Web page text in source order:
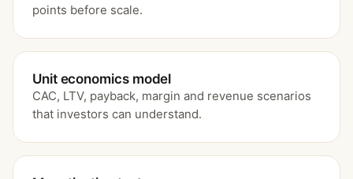
points before scale.
Unit economics model
CAC, LTV, payback, margin and revenue scenarios
that investors can understand.